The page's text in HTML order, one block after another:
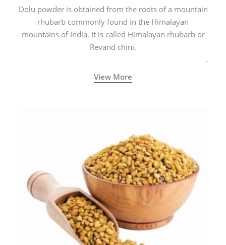
Dolu powder is obtained from the roots of a mountain
rhubarb commonly found in the Himalayan
mountains of India. It is called Himalayan rhubarb or
Revand chini.
View More